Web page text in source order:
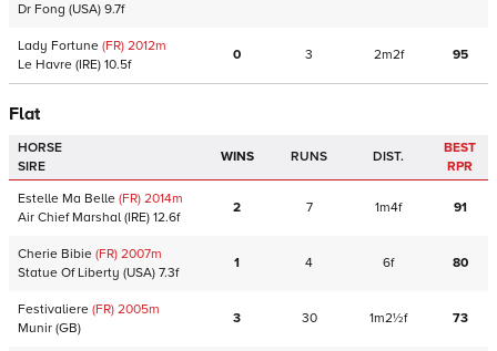
Dr Fong (USA) 9.7f
Lady Fortune (FR) 2012m
Le Havre (IRE) 10.5f
0 3 2m2f 95
Flat
HORSE
SIRE
WINS RUNS DIST.
BEST
RPR
Estelle Ma Belle (FR) 2014m
Air Chief Marshal (IRE) 12.6f
2 7 1m4f 91
Cherie Bibie (FR) 2007m
Statue Of Liberty (USA) 7.3f
1 4 6f 80
Festivaliere (FR) 2005m
Munir (GB)
3 30 1m2½f 73